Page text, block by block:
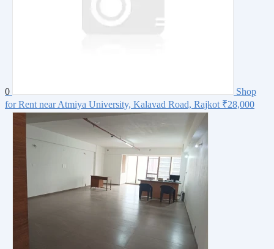
0
Shop
for Rent near Atmiya University, Kalavad Road, Rajkot ₹28,000